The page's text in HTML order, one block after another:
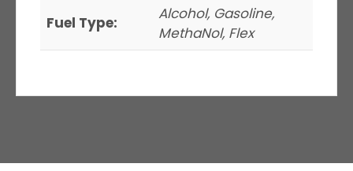
Fuel Type:
Alcohol, Gasoline,
MethaNol, Flex